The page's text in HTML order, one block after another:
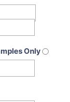
Only